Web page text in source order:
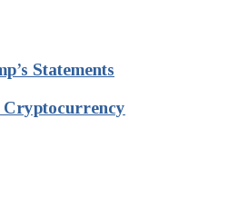
Statements
Cryptocurrency